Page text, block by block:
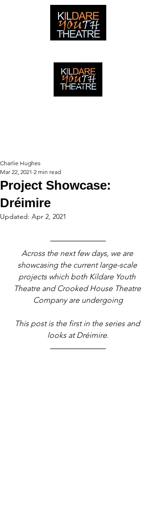
Project Showcase:
Dréimire
Charlie Hughes
Mar 22, 2021 2 min read
Updated: Apr 2, 2021
Across the next few days, we are
showcasing the current large-scale
projects which both Kildare Youth
Theatre and Crooked House Theatre
Company are undergoing
This post is the first in the series and
looks at Dréimire.